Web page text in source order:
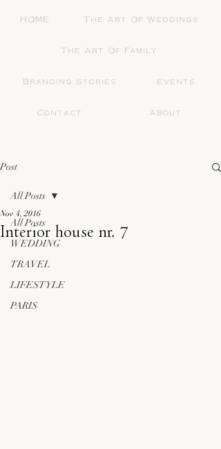
HOME The Art Of Weddings
The Art Of Family
Branding Stories Events
Contact About
Post
All Posts
WEDDING
TRAVEL
LIFESTYLE
PARIS
All Posts
Interior house nr. 7
Nov 4, 2016